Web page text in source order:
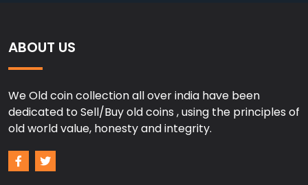
ABOUT US
We Old coin collection all over india have been
dedicated to Sell/Buy old coins , using the principles of
old world value, honesty and integrity.